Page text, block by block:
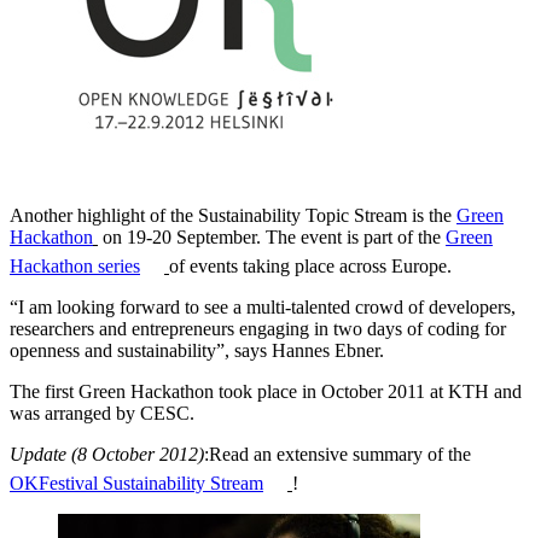
Another highlight of the Sustainability Topic Stream is the Green
Hackathon on 19-20 September. The event is part of the Green
Hackathon series
of events taking place across Europe.
“I am looking forward to see a multi-talented crowd of developers,
researchers and entrepreneurs engaging in two days of coding for
openness and sustainability”, says Hannes Ebner.
The first Green Hackathon took place in October 2011 at KTH and
was arranged by CESC.
Update (8 October 2012):Read an extensive summary of the
OKFestival Sustainability Stream
!